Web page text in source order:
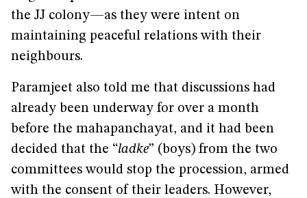
the JJ colony—as they were intent on
maintaining peaceful relations with their
neighbours.
Paramjeet also told me that discussions had
already been underway for over a month
before the mahapanchayat, and it had been
decided that the “ladke” (boys) from the two
committees would stop the procession, armed
with the consent of their leaders. However,